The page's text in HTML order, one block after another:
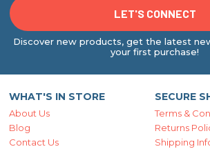
Discover new products, get the latest
your first purchase!
WHAT'S IN STORE
About Us
Blog
Contact Us
SECURE
Terms &
Returns
Shipping